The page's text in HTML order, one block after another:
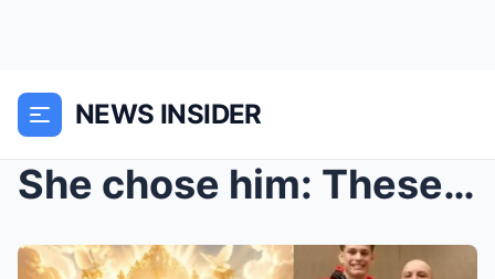
NEWS INSIDER
She chose him: These three words are currently cir...